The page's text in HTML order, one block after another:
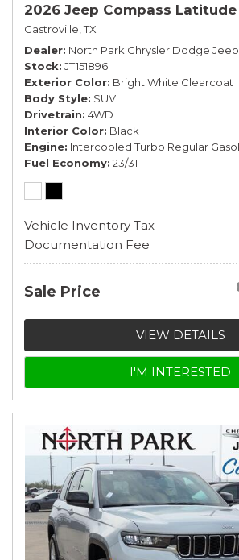
2026 Jeep Compass Latitude
Castroville, TX
Dealer North Park Chrysler Dodge
Stock JT151896
Exterior Color Bright White Clearcoat
Body Style SUV
Drivetrain 4WD
Interior Color Black
Engine Intercooled Turbo Regular
Fuel Economy 23/31
Vehicle Inventory Tax
Documentation Fee
Sale Price
VIEW DETAILS
I'M INTERESTED